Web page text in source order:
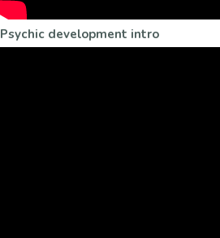
Psychic development intro